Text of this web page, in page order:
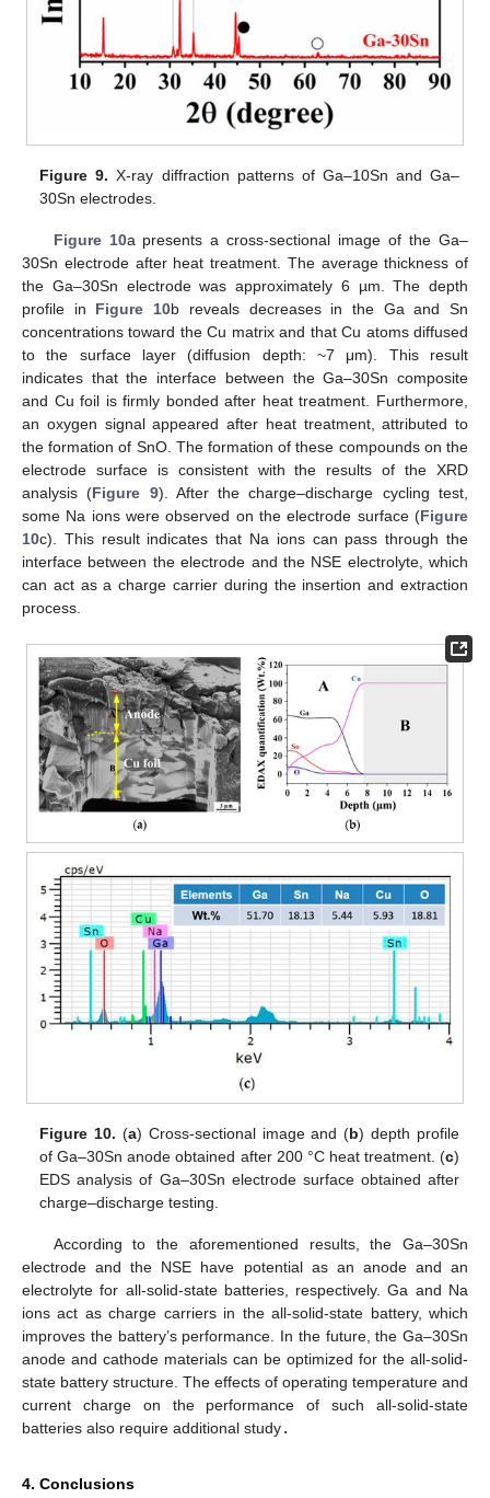
Figure 9. X-ray diffraction patterns of Ga–10Sn and Ga–
30Sn electrodes.
Figure 10a presents a cross-sectional image of the Ga–
30Sn electrode after heat treatment. The average thickness of
the Ga–30Sn electrode was approximately 6 µm. The depth
profile in Figure 10b reveals decreases in the Ga and Sn
concentrations toward the Cu matrix and that Cu atoms diffused
to the surface layer (diffusion depth: ~7 μm). This result
indicates that the interface between the Ga–30Sn composite
and Cu foil is firmly bonded after heat treatment. Furthermore,
an oxygen signal appeared after heat treatment, attributed to
the formation of SnO. The formation of these compounds on the
electrode surface is consistent with the results of the XRD
analysis (Figure 9). After the charge–discharge cycling test,
some Na ions were observed on the electrode surface (Figure
10c). This result indicates that Na ions can pass through the
interface between the electrode and the NSE electrolyte, which
can act as a charge carrier during the insertion and extraction
process.
Figure 10. (a) Cross-sectional image and (b) depth profile
of Ga–30Sn anode obtained after 200 °C heat treatment. (c)
EDS analysis of Ga–30Sn electrode surface obtained after
charge–discharge testing.
According to the aforementioned results, the Ga–30Sn
electrode and the NSE have potential as an anode and an
electrolyte for all-solid-state batteries, respectively. Ga and Na
ions act as charge carriers in the all-solid-state battery, which
improves the battery’s performance. In the future, the Ga–30Sn
anode and cathode materials can be optimized for the all-solid-
state battery structure. The effects of operating temperature and
current charge on the performance of such all-solid-state
batteries also require additional study.
4. Conclusions